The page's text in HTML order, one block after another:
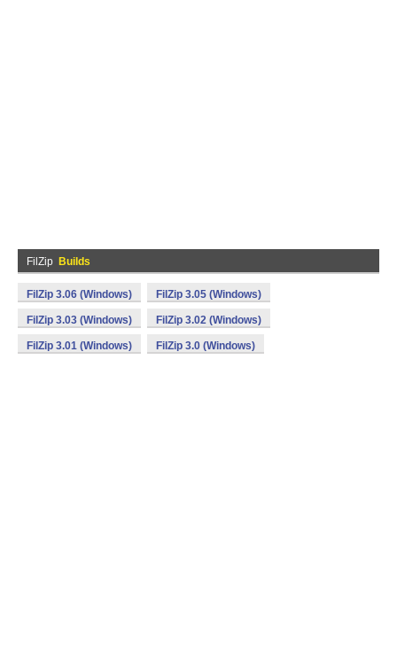
FilZip Builds
FilZip 3.06 (Windows) FilZip 3.05 (Windows)
FilZip 3.03 (Windows) FilZip 3.02 (Windows)
FilZip 3.01 (Windows) FilZip 3.0 (Windows)